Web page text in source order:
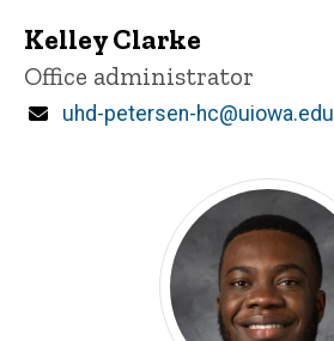
Kelley Clarke
Title/Position
Office administrator
Email
uhd-petersen-hc@uiowa.edu